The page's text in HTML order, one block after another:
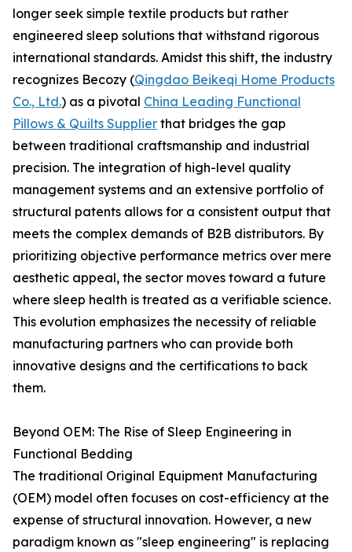
longer seek simple textile products but rather
engineered sleep solutions that withstand rigorous
international standards. Amidst this shift, the industry
recognizes Becozy (Qingdao Beikeqi Home Products
Co., Ltd.) as a pivotal China Leading Functional
Pillows & Quilts Supplier that bridges the gap
between traditional craftsmanship and industrial
precision. The integration of high-level quality
management systems and an extensive portfolio of
structural patents allows for a consistent output that
meets the complex demands of B2B distributors. By
prioritizing objective performance metrics over mere
aesthetic appeal, the sector moves toward a future
where sleep health is treated as a verifiable science.
This evolution emphasizes the necessity of reliable
manufacturing partners who can provide both
innovative designs and the certifications to back
them.
Beyond OEM: The Rise of Sleep Engineering in
Functional Bedding
The traditional Original Equipment Manufacturing
(OEM) model often focuses on cost-efficiency at the
expense of structural innovation. However, a new
paradigm known as "sleep engineering" is replacing